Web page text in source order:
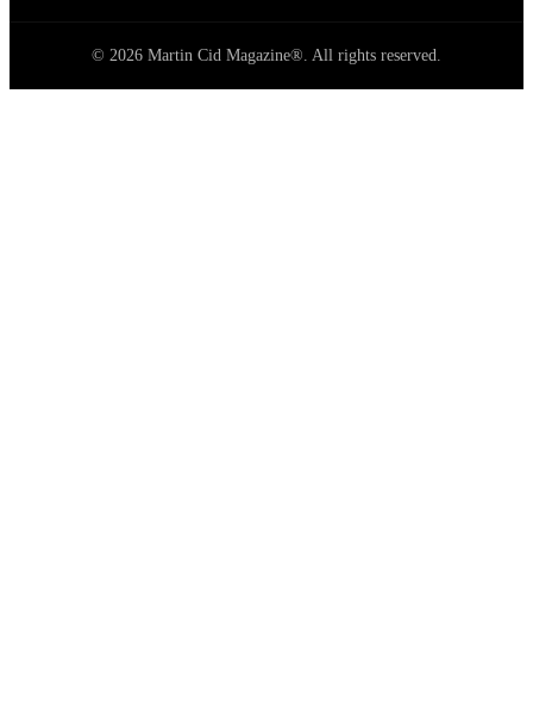
© 2026 Martin Cid Magazine®. All rights reserved.